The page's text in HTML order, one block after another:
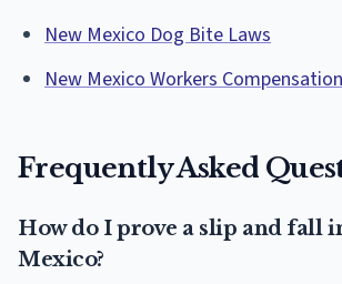
New Mexico Dog Bite Laws
New Mexico Workers
Frequently Asked
How do I prove a slip and fall
Mexico?